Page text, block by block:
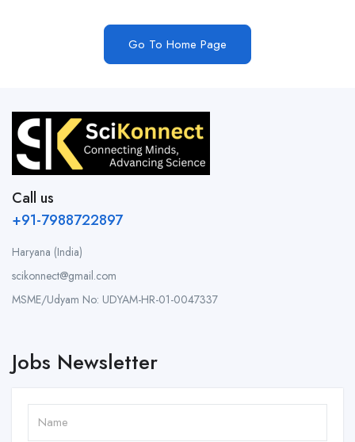
Go To Home Page
Call us
+91-7988722897
Haryana (India)
scikonnect@gmail.com
MSME/Udyam No: UDYAM-HR-01-0047337
Jobs Newsletter